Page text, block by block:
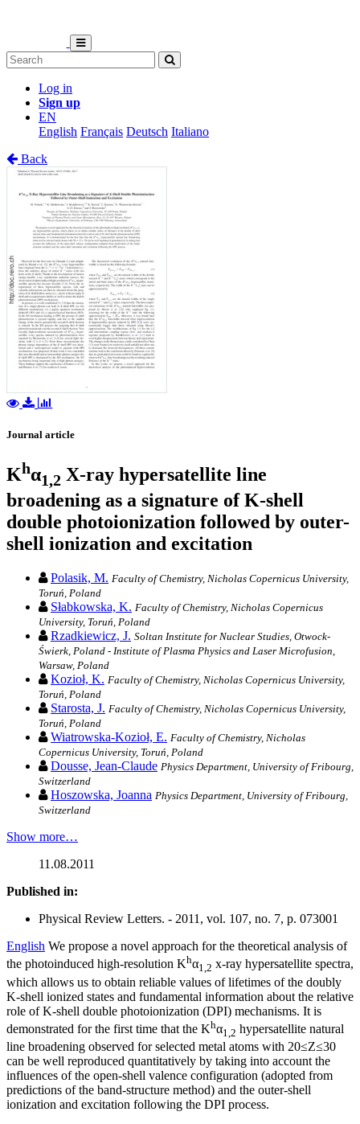
Log in
Sign up
EN
English Français Deutsch Italiano
Back
Journal article
Khα1,2 X-ray hypersatellite line
broadening as a signature of K-shell
double photoionization followed by outer-
shell ionization and excitation
Polasik, M. Faculty of Chemistry, Nicholas Copernicus University,
Toruń, Poland
Słabkowska, K. Faculty of Chemistry, Nicholas Copernicus
University, Toruń, Poland
Rzadkiewicz, J. Soltan Institute for Nuclear Studies, Otwock-
Świerk, Poland - Institute of Plasma Physics and Laser Microfusion,
Warsaw, Poland
Kozioł, K. Faculty of Chemistry, Nicholas Copernicus University,
Toruń, Poland
Starosta, J. Faculty of Chemistry, Nicholas Copernicus University,
Toruń, Poland
Wiatrowska-Kozioł, E. Faculty of Chemistry, Nicholas
Copernicus University, Toruń, Poland
Dousse, Jean-Claude Physics Department, University of Fribourg,
Switzerland
Hoszowska, Joanna Physics Department, University of Fribourg,
Switzerland
Show more…
11.08.2011
Published in:
Physical Review Letters. - 2011, vol. 107, no. 7, p. 073001
English We propose a novel approach for the theoretical analysis of
the photoinduced high-resolution Khα1,2 x-ray hypersatellite spectra,
which allows us to obtain reliable values of lifetimes of the doubly
K-shell ionized states and fundamental information about the relative
role of K-shell double photoionization (DPI) mechanisms. It is
demonstrated for the first time that the Khα1,2 hypersatellite natural
line broadening observed for selected metal atoms with 20≤Z≤30
can be well reproduced quantitatively by taking into account the
influences of the open-shell valence configuration (adopted from
predictions of the band-structure method) and the outer-shell
ionization and excitation following the DPI process.